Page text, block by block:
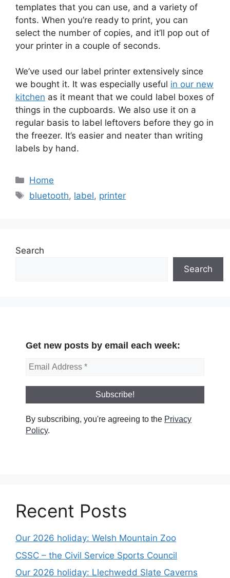
templates that you can use, and a variety of
fonts. When you’re ready to print, you can
select the number of copies, and it’ll pop out of
your printer in a couple of seconds.
We’ve used our label printer extensively since
we bought it. It was especially useful in our new
kitchen as it meant that we could label boxes of
things in the cupboards. We also use it on a
regular basis to label leftovers before they go in
the freezer. It’s easier and neater than writing
labels by hand.
Categories
Home
Tags
bluetooth, label, printer
Search
Search
Get new posts by email each week:
By subscribing, you're agreeing to the Privacy
Policy.
Recent Posts
Our 2026 holiday: Welsh Mountain Zoo
CSSC – the Civil Service Sports Council
Our 2026 holiday: Llechwedd Slate Caverns